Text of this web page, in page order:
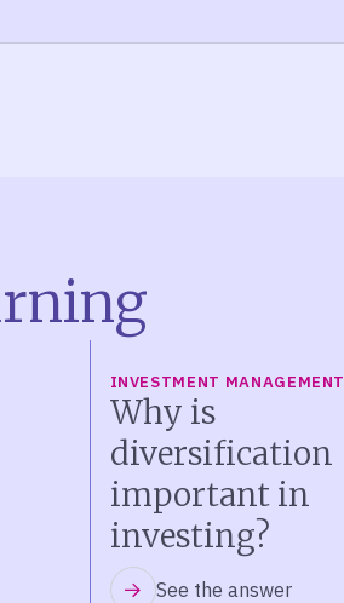
INVESTMENT MANAGEMENT
Why is
diversification
important in
investing?
See the answer